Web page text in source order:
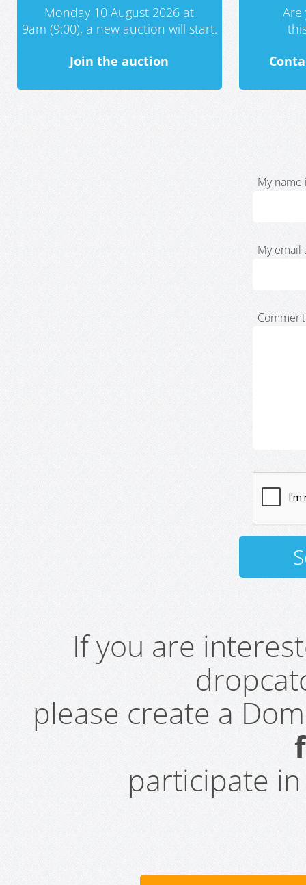
Monday 10 August 2026 at
9am (9:00), a new auction will start.
Join the auction
My name
My email
If you are
please create a
participate